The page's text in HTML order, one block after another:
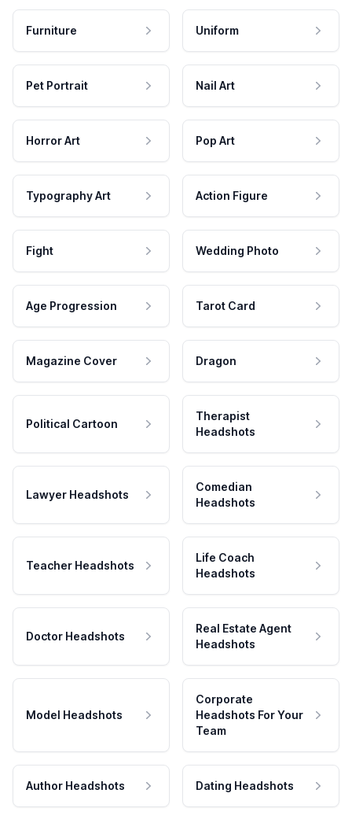
Furniture Uniform
Pet Portrait Nail Art
Horror Art Pop Art
Typography Art Action Figure
Fight Wedding Photo
Age Progression Tarot Card
Magazine Cover Dragon
Political Cartoon
Therapist
Headshots
Lawyer Headshots
Comedian
Headshots
Teacher Headshots
Life Coach
Headshots
Doctor Headshots
Real Estate Agent
Headshots
Model Headshots
Corporate
Headshots For Your
Team
Author Headshots Dating Headshots